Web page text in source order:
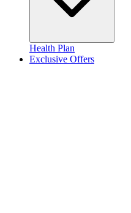
Health Plan
Exclusive Offers